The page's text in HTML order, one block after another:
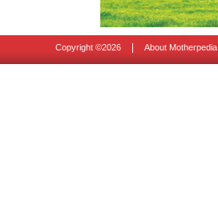
Copyright ©2026 About Motherpedia